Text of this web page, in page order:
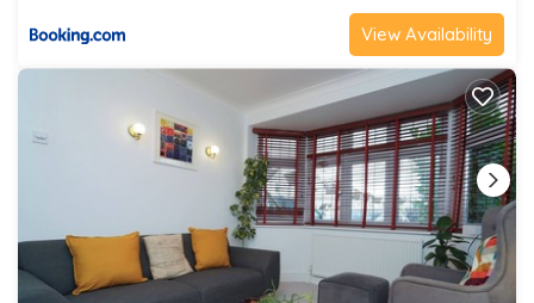
View Availability